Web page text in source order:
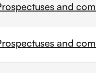
and
and